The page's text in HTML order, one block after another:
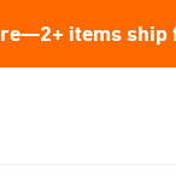
items ship